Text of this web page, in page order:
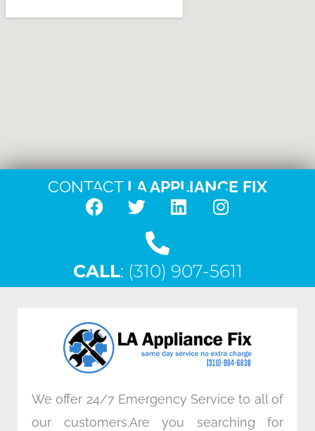
CONTACT LA APPLIANCE FIX
F
e
b
o
k
T
w
t
t
L
k
e
n
I
t
a
a
m
CALL: (310) 907-5611
We offer 24/7 Emergency Service to all of
our customers.Are you searching for